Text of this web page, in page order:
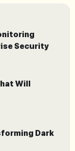
Security
Will
Dark